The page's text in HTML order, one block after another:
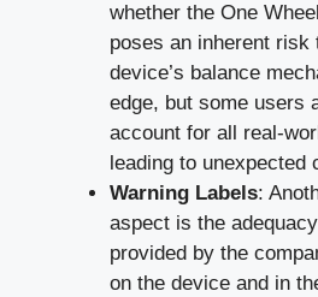
whether the One
poses an inherent risk
device’s balance
edge, but some users
account for all real-
leading to unexpected
Warning Labels:
aspect is the
provided by the
on the device and in